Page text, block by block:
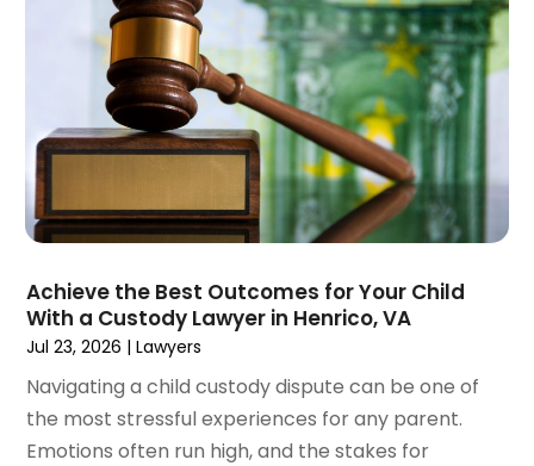
February 2023 (1)
January 2023(2)
December 2022(3)
November 2022(2)
September 2022
June 2022(3)
April 2022(3)
March 2022(4)
February 2022(2)
January 2022(2)
December 2021(1)
November 2021(2)
Achieve the Best Outcomes for Your Child
With a Custody Lawyer in Henrico, VA
Jul 23, 2026 |Lawyers
Navigating a child custody dispute can be one of
the most stressful experiences for any parent.
Emotions often run high, and the stakes for